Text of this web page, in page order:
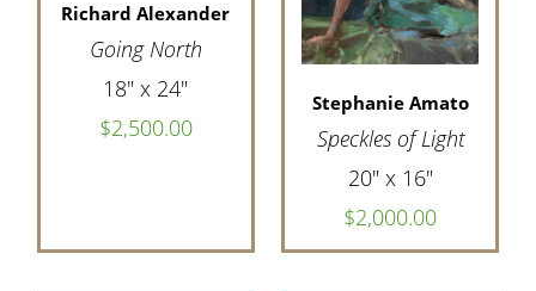
Richard Alexander
Going North
18" x 24"
$2,500.00
Stephanie Amato
Speckles of Light
20" x 16"
$2,000.00